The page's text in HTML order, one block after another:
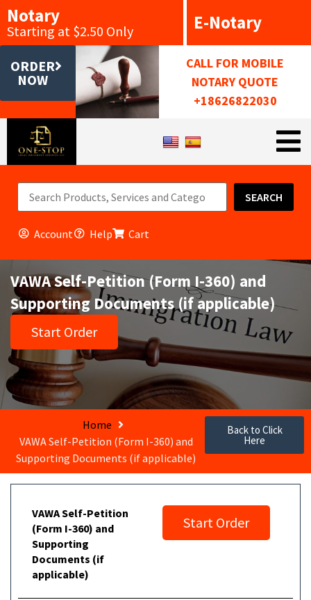
Notary
Starting at $2.50 Only E-Notary
ORDER
NOW
CALL FOR MOBILE
NOTARY QUOTE
+18626822030
SEARCH
Account Help Cart
VAWA Self-Petition (Form I-360) and
Supporting Documents (if applicable)
Start Order
Home
VAWA Self-Petition (Form I-360) and
Supporting Documents (if applicable)
Back to Click
Here
VAWA Self-Petition
(Form I-360) and
Supporting
Documents (if
applicable)
Start Order